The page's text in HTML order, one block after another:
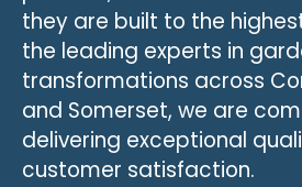
they are built to the
the leading experts in
transformations across
and Somerset, we are
delivering exceptional
customer satisfaction.